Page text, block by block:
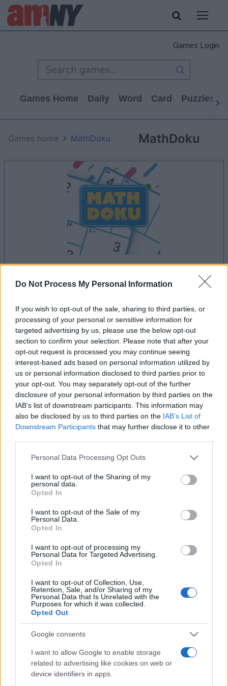
Do Not Process My Personal Information
If you wish to opt-out of the sale, sharing to third parties, or
processing of your personal or sensitive information for
targeted advertising by us, please use the below opt-out
section to confirm your selection. Please note that after your
opt-out request is processed you may continue seeing
interest-based ads based on personal information utilized by
us or personal information disclosed to third parties prior to
your opt-out. You may separately opt-out of the further
disclosure of your personal information by third parties on the
IAB’s list of downstream participants. This information may
also be disclosed by us to third parties on the IAB’s List of
Downstream Participants that may further disclose it to other
Please note that this website/app uses one or more Google
not limited to your visit or usage behaviour. You may click to
grant or deny consent to Google and its third-party tags to
use your data for below specified purposes in below Google
consent section.
Personal Data Processing Opt Outs
I want to opt-out of the Sharing of my
personal data.
Opted In
I want to opt-out of the Sale of my
Personal Data.
Opted In
I want to opt-out of processing my
Personal Data for Targeted Advertising.
Opted In
I want to opt-out of Collection, Use,
Retention, Sale, and/or Sharing of my
Personal Data that Is Unrelated with the
Purposes for which it was collected.
Opted Out
Google consents
I want to allow Google to enable storage
related to advertising like cookies on web or
device identifiers in apps.
Games Login
Games Home Daily Word Card Puzzles
MathDoku
Games home MathDoku
your game will begin after the following
Advertisement
MathDoku players also enjoy: See All
Top Scores
Today This Week This Month
MathDoku Overview
KenKen players love MathDoku, the best free online
version of the popular game.